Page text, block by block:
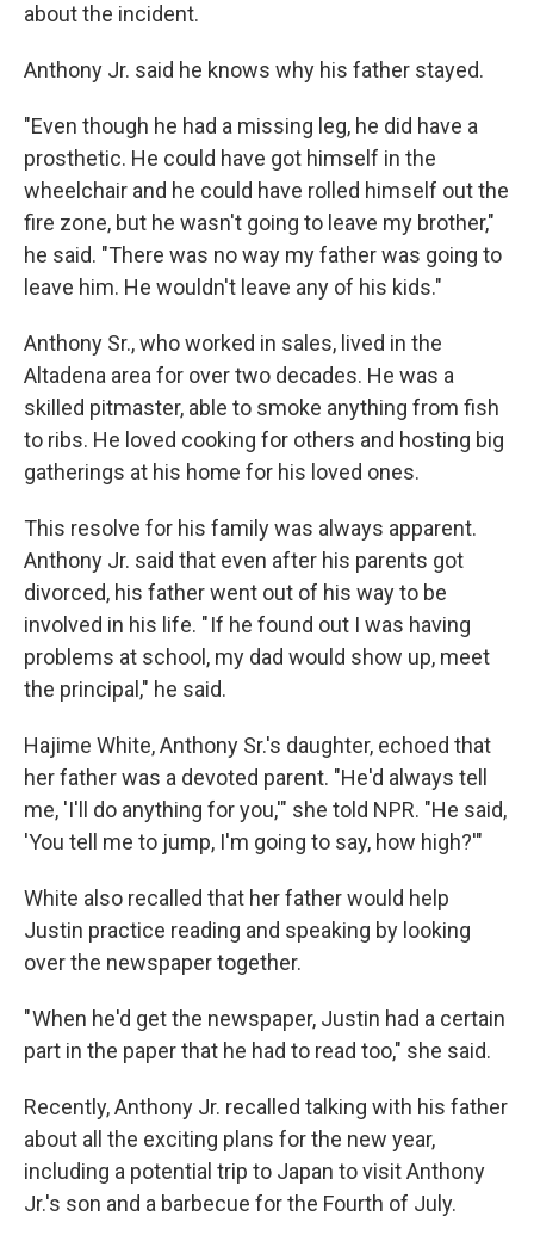
about the incident.
Anthony Jr. said he knows why his father stayed.
"Even though he had a missing leg, he did have a
prosthetic. He could have got himself in the
wheelchair and he could have rolled himself out the
fire zone, but he wasn't going to leave my brother,"
he said. "There was no way my father was going to
leave him. He wouldn't leave any of his kids."
Anthony Sr., who worked in sales, lived in the
Altadena area for over two decades. He was a
skilled pitmaster, able to smoke anything from fish
to ribs. He loved cooking for others and hosting big
gatherings at his home for his loved ones.
This resolve for his family was always apparent.
Anthony Jr. said that even after his parents got
divorced, his father went out of his way to be
involved in his life. " If he found out I was having
problems at school, my dad would show up, meet
the principal," he said.
Hajime White, Anthony Sr.'s daughter, echoed that
her father was a devoted parent. "He'd always tell
me, 'I'll do anything for you,'" she told NPR. "He said,
'You tell me to jump, I'm going to say, how high?'"
White also recalled that her father would help
Justin practice reading and speaking by looking
over the newspaper together.
" When he'd get the newspaper, Justin had a certain
part in the paper that he had to read too," she said.
Recently, Anthony Jr. recalled talking with his father
about all the exciting plans for the new year,
including a potential trip to Japan to visit Anthony
Jr.'s son and a barbecue for the Fourth of July.